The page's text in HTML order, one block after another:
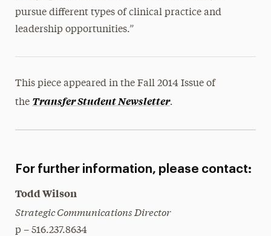
pursue different types of clinical practice and
leadership opportunities.”
This piece appeared in the Fall 2014 Issue of
the Transfer Student Newsletter.
For further information, please contact:
Todd Wilson
Strategic Communications Director
p – 516.237.8634